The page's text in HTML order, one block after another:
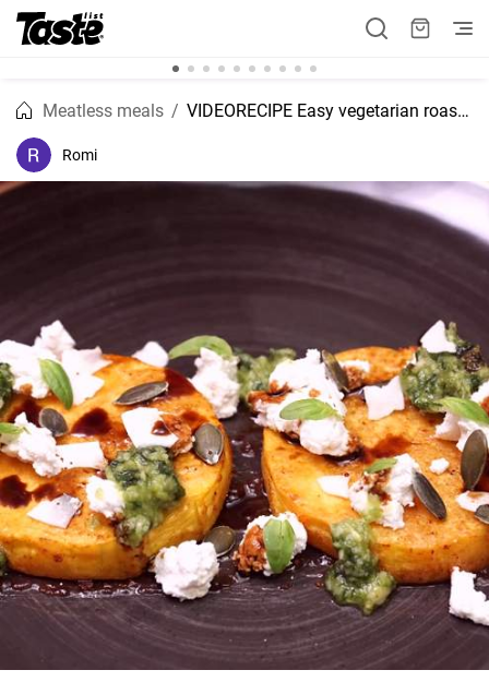
Meatless meals VIDEORECIPE Easy vegetarian roasted pumpkin with ricotta and pesto recipe
Romi